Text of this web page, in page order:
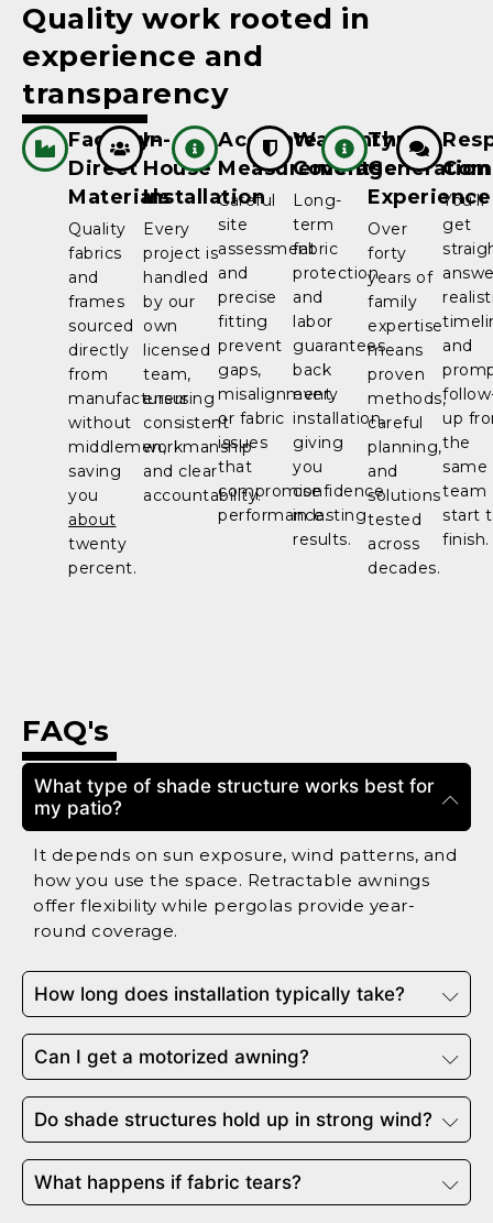
Quality work rooted in
experience and
transparency
Factory-
Direct
Materials
Quality
fabrics
and
frames
sourced
directly
from
manufacturers
without
middlemen,
saving
you
about
twenty
percent.
In-
House
Installation
Every
project is
handled
by our
own
licensed
team,
ensuring
consistent
workmanship
and clear
accountability.
Accurate
Measurements
Careful
site
assessment
and
precise
fitting
prevent
gaps,
misalignment,
or fabric
issues
that
compromise
performance.
Warranty
Coverage
Long-
term
fabric
protection
and
labor
guarantees
back
every
installation,
giving
you
confidence
in lasting
results.
Three-
Generation
Experience
Over
forty
years of
family
expertise
means
proven
methods,
careful
planning,
and
solutions
tested
across
decades.
You'll
get
and
up
the
same
team
start
finish.
FAQ's
What type of shade structure works best for
my patio?
It depends on sun exposure, wind patterns, and
how you use the space. Retractable awnings
offer flexibility while pergolas provide year-
round coverage.
How long does installation typically take?
Can I get a motorized awning?
Do shade structures hold up in strong wind?
What happens if fabric tears?